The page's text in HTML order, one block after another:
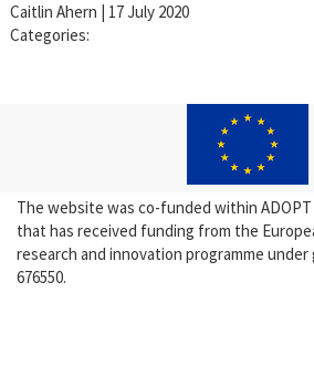
Caitlin Ahern | 17 July 2020
Categories:
The website was co-funded within
that has received funding from the
research and innovation programme
676550.